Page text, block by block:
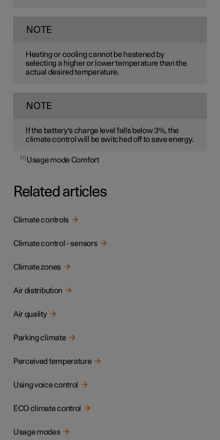
NOTE
Heating or cooling cannot be hastened by
selecting a higher or lower temperature than the
actual desired temperature.
NOTE
If the battery's charge level falls below 3%, the
climate control will be switched off to save energy.
1 Usage mode Comfort
Related articles
Climate controls
Climate control - sensors
Climate zones
Air distribution
Air quality
Parking climate
Perceived temperature
Using voice control
ECO climate control
Usage modes